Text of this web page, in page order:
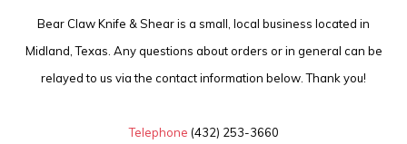
Bear Claw Knife & Shear is a small, local business located in
Midland, Texas. Any questions about orders or in general can be
relayed to us via the contact information below. Thank you!
Telephone (432) 253-3660